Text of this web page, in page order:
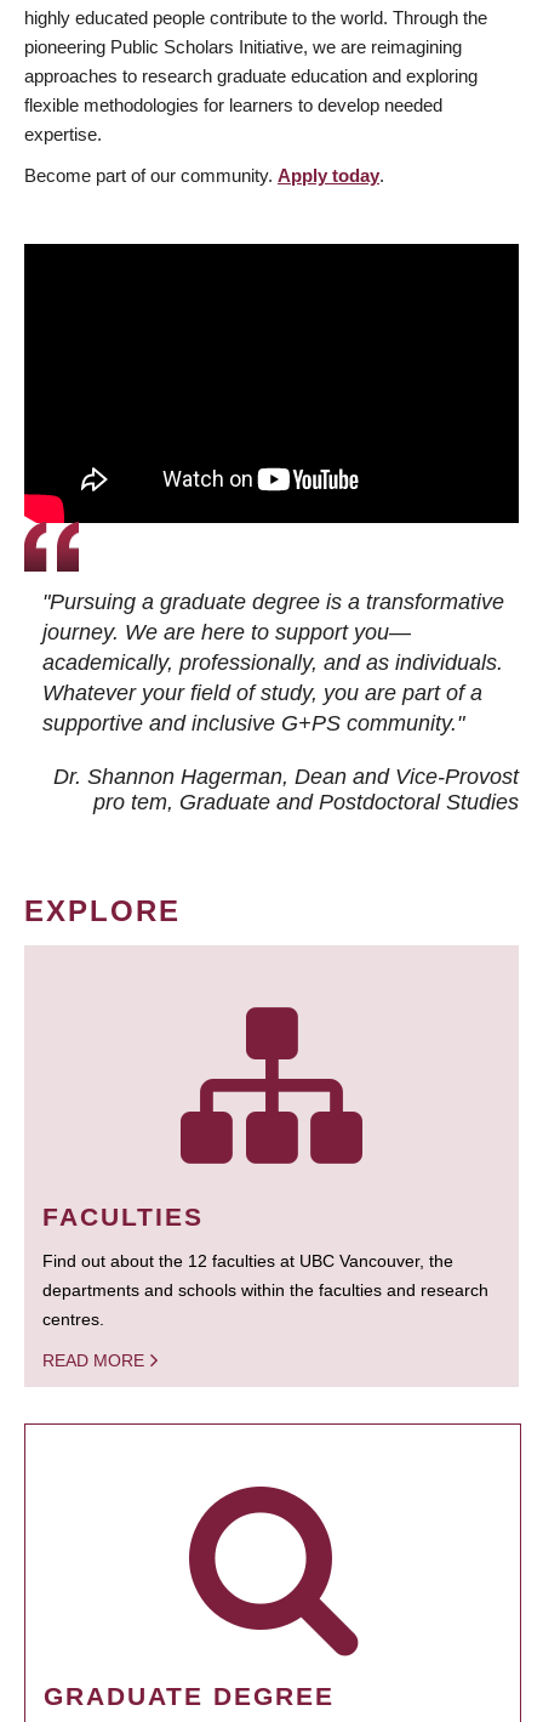
highly educated people contribute to the world. Through the
pioneering Public Scholars Initiative, we are reimagining
approaches to research graduate education and exploring
flexible methodologies for learners to develop needed
expertise.
Become part of our community. Apply today.
"Pursuing a graduate degree is a transformative
journey. We are here to support you—
academically, professionally, and as individuals.
Whatever your field of study, you are part of a
supportive and inclusive G+PS community."
Dr. Shannon Hagerman, Dean and Vice-Provost
pro tem, Graduate and Postdoctoral Studies
EXPLORE
FACULTIES
Find out about the 12 faculties at UBC Vancouver, the
departments and schools within the faculties and research
centres.
READ MORE
GRADUATE DEGREE